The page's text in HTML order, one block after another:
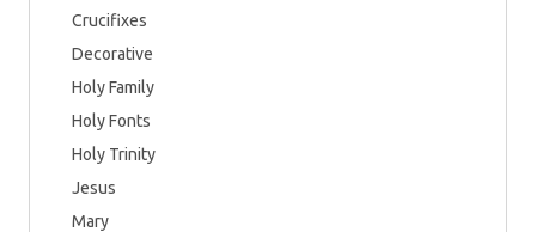
Crucifixes
Decorative
Holy Family
Holy Fonts
Holy Trinity
Jesus
Mary